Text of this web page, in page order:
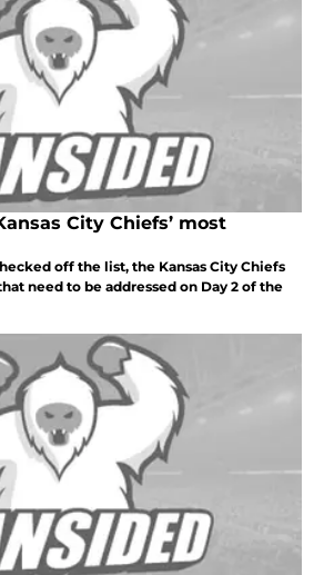
City Chiefs’ most
off the list, the Kansas City Chiefs
need to be addressed on Day 2 of the